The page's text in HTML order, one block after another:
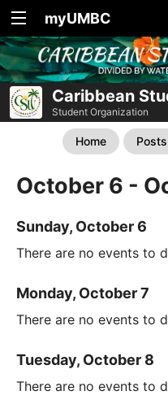
myUMBC
Caribbean
Student Organization
Home Posts
October 6 -
Sunday, October 6
There are no events to
Monday, October 7
There are no events to
Tuesday, October 8
There are no events to